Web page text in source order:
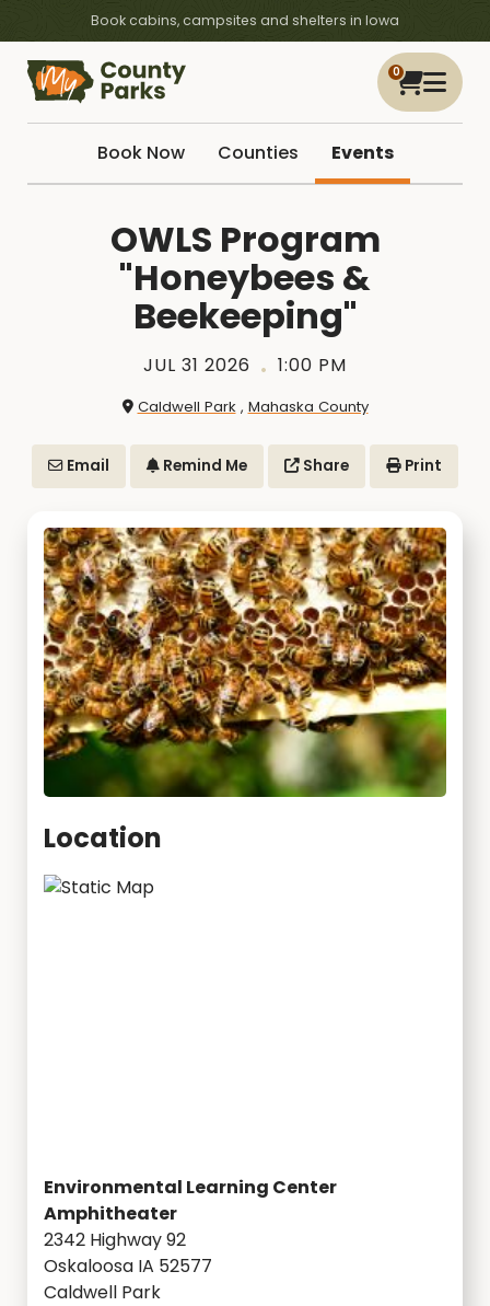
Book cabins, campsites and shelters in Iowa
0
Book Now Counties Events
OWLS Program
"Honeybees &
Beekeeping"
JUL 31 2026 1:00 PM
Caldwell Park, Mahaska County
Email Remind Me Share Print
Location
Environmental Learning Center
Amphitheater
2342 Highway 92
Oskaloosa IA 52577
Caldwell Park